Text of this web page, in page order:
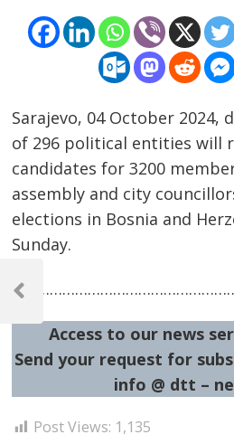
Sarajevo, 04 October 2024,
of 296 political entities will
candidates for 3200
assembly and city
elections in Bosnia and
Sunday.
Access to our news
Send your request for
info @ dtt –
Post Views: 1,135
navigation
Previous